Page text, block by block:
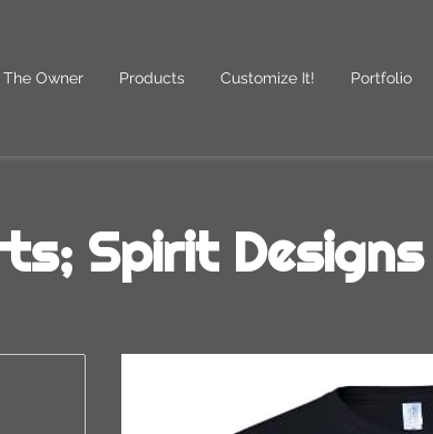
The Owner Products Customize It! Portfolio
Spirit Designs